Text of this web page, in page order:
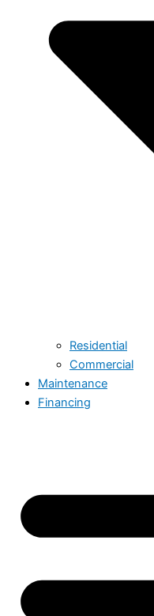
Residential
Commercial
Maintenance
Financing